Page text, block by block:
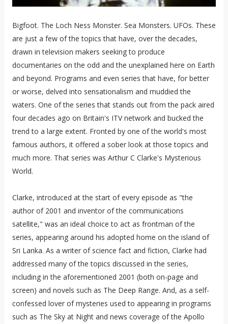
Bigfoot. The Loch Ness Monster. Sea Monsters. UFOs. These
are just a few of the topics that have, over the decades,
drawn in television makers seeking to produce
documentaries on the odd and the unexplained here on Earth
and beyond. Programs and even series that have, for better
or worse, delved into sensationalism and muddied the
waters. One of the series that stands out from the pack aired
four decades ago on Britain's ITV network and bucked the
trend to a large extent. Fronted by one of the world's most
famous authors, it offered a sober look at those topics and
much more. That series was Arthur C Clarke's Mysterious
World.
Clarke, introduced at the start of every episode as "the
author of 2001 and inventor of the communications
satellite," was an ideal choice to act as frontman of the
series, appearing around his adopted home on the island of
Sri Lanka. As a writer of science fact and fiction, Clarke had
addressed many of the topics discussed in the series,
including in the aforementioned 2001 (both on-page and
screen) and novels such as The Deep Range. And, as a self-
confessed lover of mysteries used to appearing in programs
such as The Sky at Night and news coverage of the Apollo